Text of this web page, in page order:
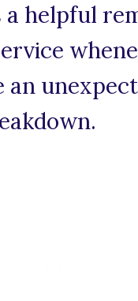
a helpful
an